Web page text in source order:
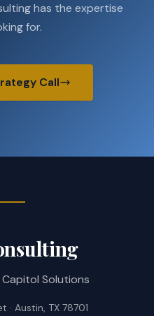
has the expertise
for.
Call
Capitol Solutions
Austin, TX 78701